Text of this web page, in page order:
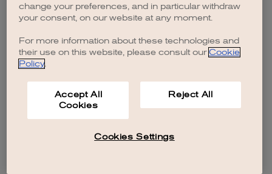
change your preferences, and in particular withdraw
your consent, on our website at any moment.
For more information about these technologies and
their use on this website, please consult our Cookie
Policy.
Accept All
Cookies
Reject All
Cookies Settings